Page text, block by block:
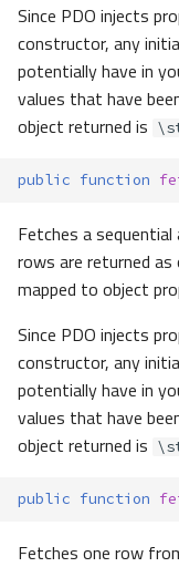
Since PDO injects
constructor, any
potentially have in
values that have
object returned is
public function
Fetches a
rows are returned
mapped to object
Since PDO injects
constructor, any
potentially have in
values that have
object returned is
public function
Fetches one row